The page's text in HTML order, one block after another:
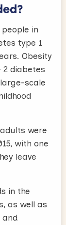
in
type 1
Obesity
diabetes
scale
were
with one
leave
in the
as well as
and